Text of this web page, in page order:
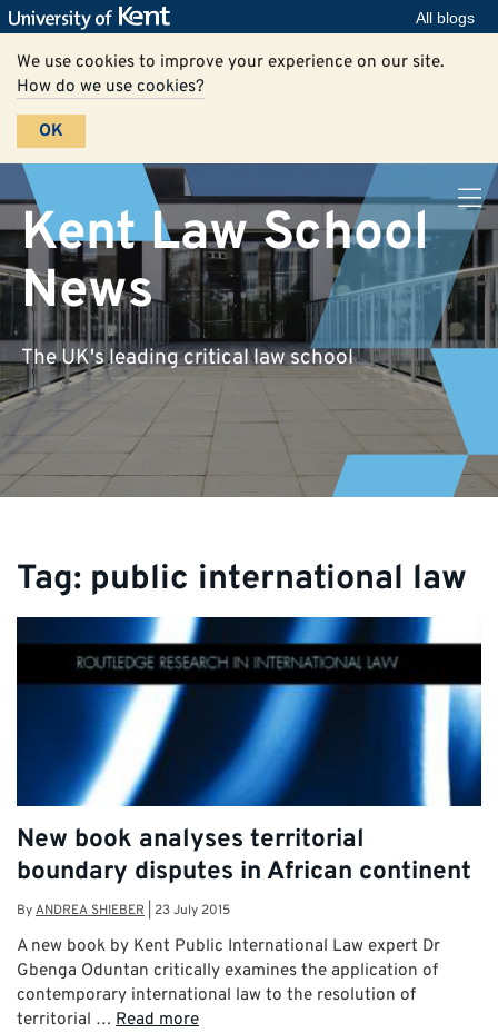
All blogs
We use cookies to improve your experience on our site.
How do we use cookies?
OK
Kent Law School
News
The UK's leading critical law school
Tag: public international law
New book analyses territorial
boundary disputes in African continent
ByANDREA SHIEBER 23 July 2015
A new book by Kent Public International Law expert Dr
Gbenga Oduntan critically examines the application of
contemporary international law to the resolution of
territorial … Read more